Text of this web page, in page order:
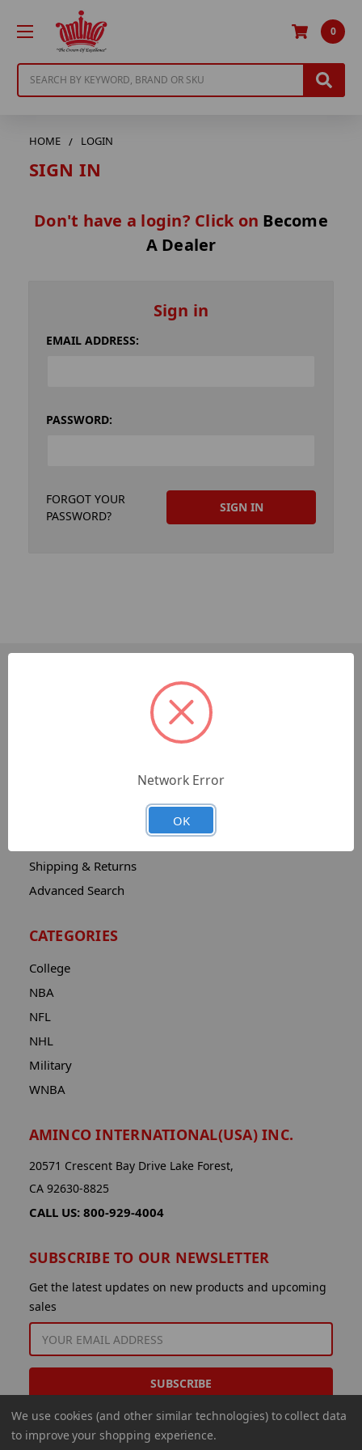
0
HOME LOGIN
SIGN IN
Don't have a login? Click on Become
A Dealer
Sign in
EMAIL ADDRESS:
PASSWORD:
FORGOT YOUR
PASSWORD?
Shipping & Returns
Advanced Search
CATEGORIES
College
NBA
NFL
NHL
Military
WNBA
AMINCO INTERNATIONAL(USA) INC.
20571 Crescent Bay Drive Lake Forest,
CA 92630-8825
CALL US: 800-929-4004
SUBSCRIBE TO OUR NEWSLETTER
Get the latest updates on new products and upcoming
sales
EMAIL
ADDRESS
We use cookies (and other similar technologies) to collect data
to improve your shopping experience.
Network Error
OK